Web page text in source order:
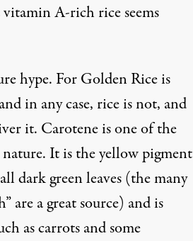
vitamin A-rich rice seems
hype. For Golden Rice is
in any case, rice is not, and
it. Carotene is one of the
It is the yellow pigment
dark green leaves (the many
are a great source) and is
as carrots and some